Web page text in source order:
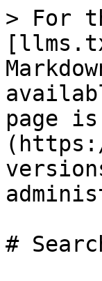
> For
page
#